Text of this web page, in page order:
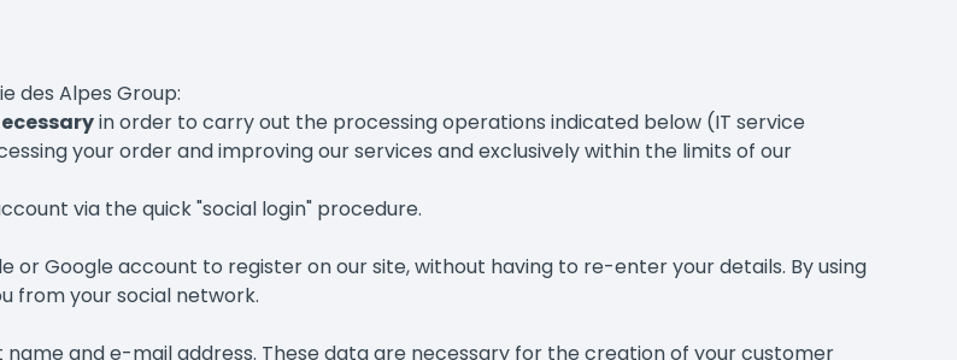
des Alpes Group:
in order to carry out the processing operations indicated below (IT service
your order and improving our services and exclusively within the limits of our
via the quick "social login" procedure.
or Google account to register on our site, without having to re-enter your details. By using
from your social network.
and e-mail address. These data are necessary for the creation of your customer